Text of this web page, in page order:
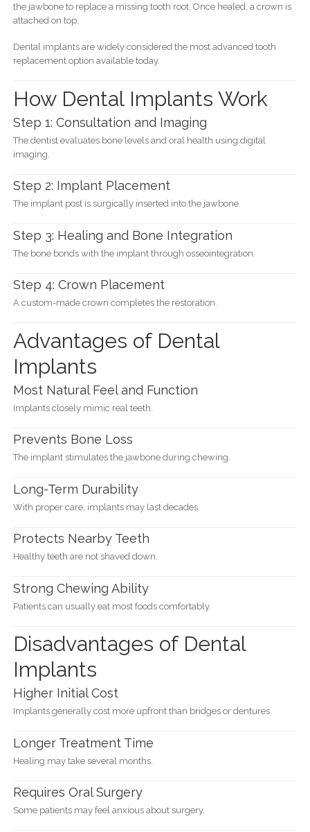
the jawbone to replace a missing tooth root. Once healed, a crown is
attached on top.
Dental implants are widely considered the most advanced tooth
replacement option available today.
How Dental Implants Work
Step 1: Consultation and Imaging
The dentist evaluates bone levels and oral health using digital
imaging.
Step 2: Implant Placement
The implant post is surgically inserted into the jawbone.
Step 3: Healing and Bone Integration
The bone bonds with the implant through osseointegration.
Step 4: Crown Placement
A custom-made crown completes the restoration.
Advantages of Dental
Implants
Most Natural Feel and Function
Implants closely mimic real teeth.
Prevents Bone Loss
The implant stimulates the jawbone during chewing.
Long-Term Durability
With proper care, implants may last decades.
Protects Nearby Teeth
Healthy teeth are not shaved down.
Strong Chewing Ability
Patients can usually eat most foods comfortably.
Disadvantages of Dental
Implants
Higher Initial Cost
Implants generally cost more upfront than bridges or dentures.
Longer Treatment Time
Healing may take several months.
Requires Oral Surgery
Some patients may feel anxious about surgery.